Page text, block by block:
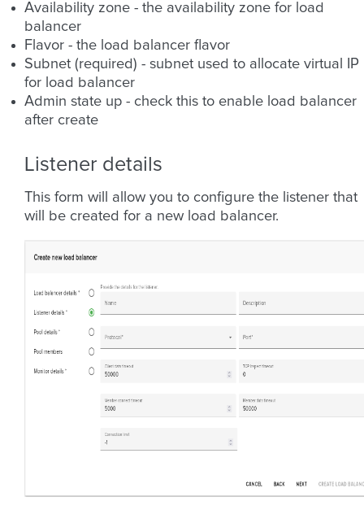
Availability zone - the availability zone for load
balancer
Flavor - the load balancer flavor
Subnet (required) - subnet used to allocate virtual IP
for load balancer
Admin state up - check this to enable load balancer
after create
Listener details
This form will allow you to configure the listener that
will be created for a new load balancer.